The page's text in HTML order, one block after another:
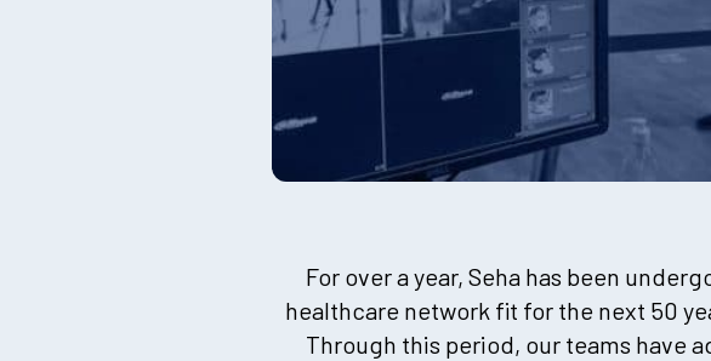
For over a year, Seha has been
healthcare network fit for the next 50
Through this period, our teams have